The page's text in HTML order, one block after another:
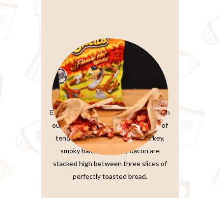
Paratta Sandwiches
Elevate your sandwich experience with
our Ultimate Club Sandwich. Layers of
tender, thinly-sliced roasted turkey,
smoky ham, and crispy bacon are
stacked high between three slices of
perfectly toasted bread.